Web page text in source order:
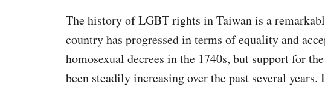
The history of LGBT rights in Taiwan is a
country has progressed in terms of equality and
homosexual decrees in the 1740s, but support for
been steadily increasing over the past several